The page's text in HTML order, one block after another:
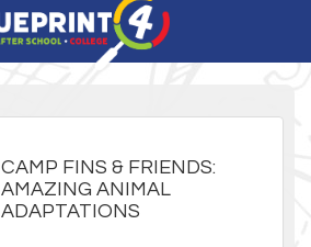
CAMP FINS & FRIENDS:
AMAZING ANIMAL
ADAPTATIONS